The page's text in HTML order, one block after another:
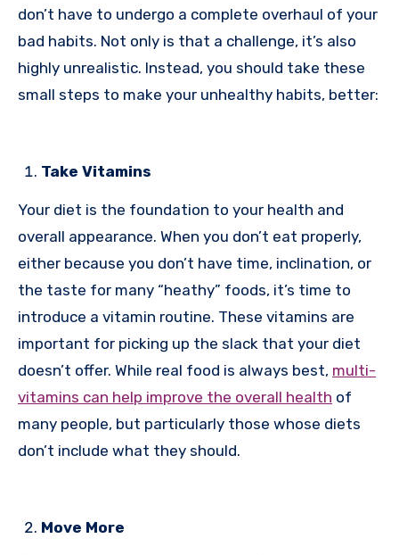
don’t have to undergo a complete overhaul of your
bad habits. Not only is that a challenge, it’s also
highly unrealistic. Instead, you should take these
small steps to make your unhealthy habits, better:
Take Vitamins
Your diet is the foundation to your health and
overall appearance. When you don’t eat properly,
either because you don’t have time, inclination, or
the taste for many “heathy” foods, it’s time to
introduce a vitamin routine. These vitamins are
important for picking up the slack that your diet
doesn’t offer. While real food is always best, multi-
vitamins can help improve the overall health of
many people, but particularly those whose diets
don’t include what they should.
Move More